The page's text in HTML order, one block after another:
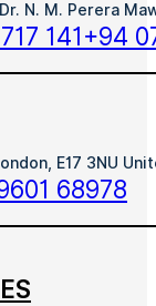
N. M. Perera
141+94
E17 3NU
68978